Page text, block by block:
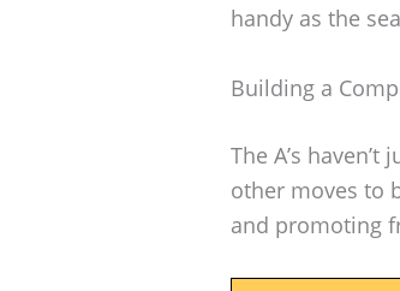
handy as the
Building a
The A’s
other moves to
and promoting